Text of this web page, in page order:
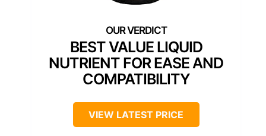
BEST VALUE LIQUID
NUTRIENT FOR EASE AND
COMPATIBILITY
VIEW LATEST PRICE